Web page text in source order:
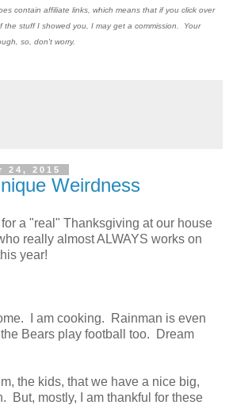
contain affiliate links, which means that if you click over
the stuff I showed you, I may get a commission. Your
so, don't worry.
24, 2015
Weirdness
a "real" Thanksgiving at our house
really almost ALWAYS works on
year!
I am cooking. Rainman is even
Bears play football too. Dream
the kids, that we have a nice big,
But, mostly, I am thankful for these